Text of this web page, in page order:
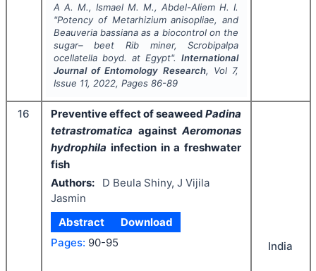
A A. M., Ismael M. M., Abdel-Aliem H. I.
"Potency of Metarhizium anisopliae, and
Beauveria bassiana as a biocontrol on the
sugar– beet Rib miner,Scrobipalpa
ocellatellaboyd. at Egypt".International
Journal of Entomology Research, Vol 7,
Issue 11, 2022, Pages 86-89
16 Preventive effect of seaweed Padina
tetrastromatica against Aeromonas
hydrophila infection in a freshwater
fish
Authors:
D Beula Shiny, J Vijila
Jasmin
Abstract
Download
Pages: 90-95 India